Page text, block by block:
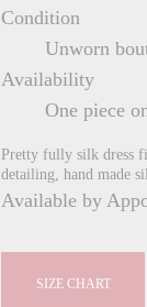
Condition
Unworn
Availability
One piece
Pretty fully silk dress
detailing, hand made
Available by
SIZE CHART